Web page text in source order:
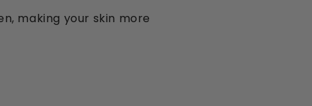
making your skin more